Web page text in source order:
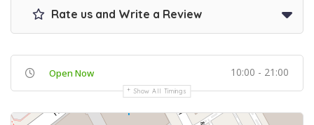
Rate us and Write a Review
Open Now 10:00 - 21:00
Show All Timings